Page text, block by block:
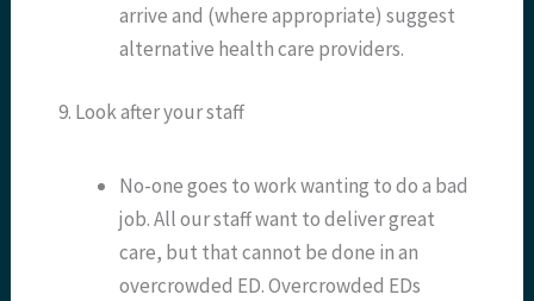
arrive and (where appropriate) suggest
alternative health care providers.
9. Look after your staff
No-one goes to work wanting to do a bad
job. All our staff want to deliver great
care, but that cannot be done in an
overcrowded ED. Overcrowded EDs